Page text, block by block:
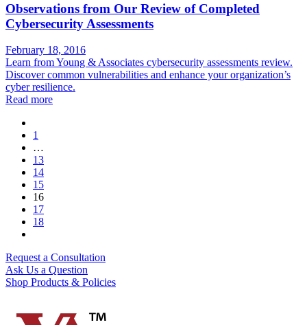
Observations from Our Review of Completed
Cybersecurity Assessments
February 18, 2016
Learn from Young & Associates cybersecurity assessments review.
Discover common vulnerabilities and enhance your organization’s
cyber resilience.
Read more
1
…
13
14
15
16
17
18
Request a Consultation
Ask Us a Question
Shop Products & Policies